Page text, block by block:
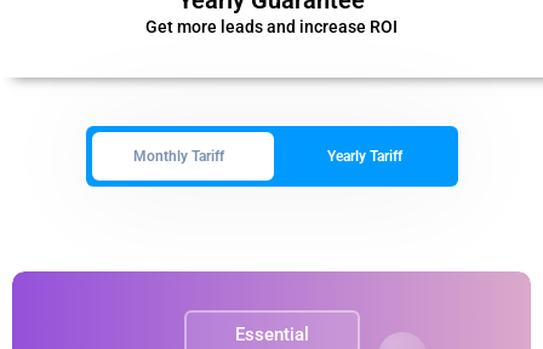
Get more leads and increase ROI
Monthly Tariff Yearly Tariff
Essential